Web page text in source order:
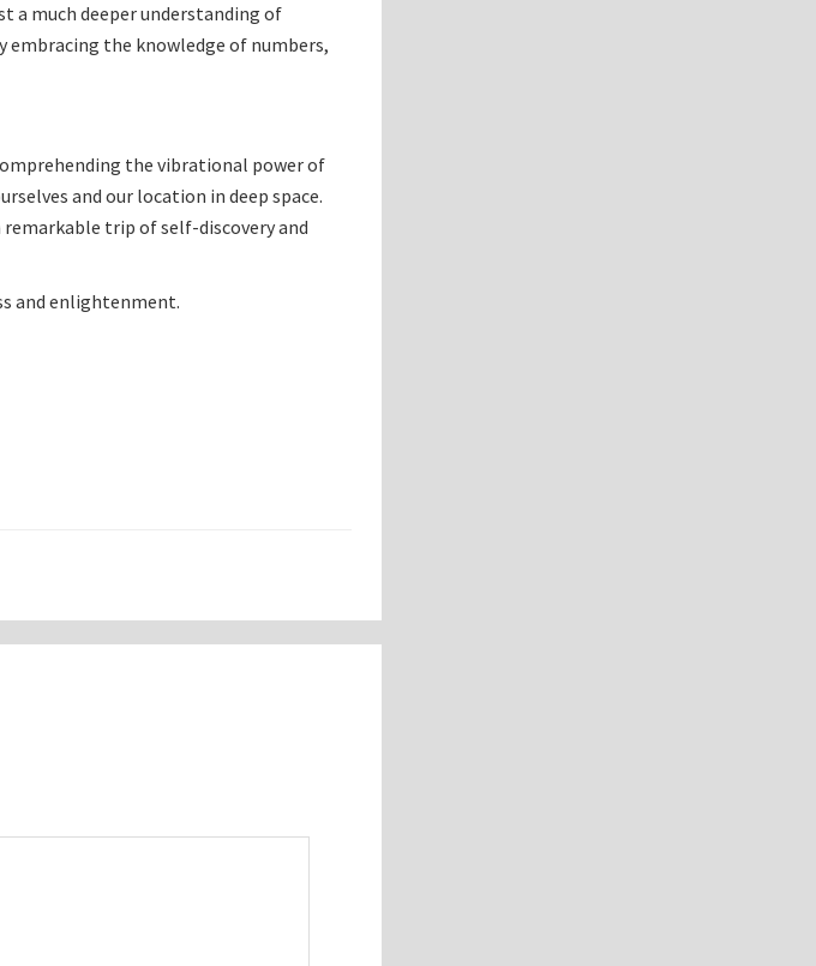
a much deeper understanding of
embracing the knowledge of numbers,
the vibrational power of
and our location in deep space.
trip of self-discovery and
and enlightenment.